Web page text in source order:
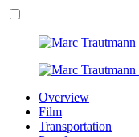
Overview
Film
Transportation